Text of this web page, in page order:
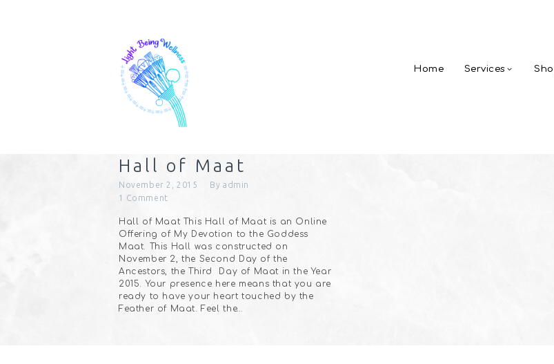
Home Services
Hall of Maat
November 2, 2015 By admin
1
Comment
Hall of Maat This Hall of Maat is an Online
Offering of My Devotion to the Goddess
Maat. This Hall was constructed on
November 2, the Second Day of the
Ancestors, the Third Day of Maat in the Year
2015. Your presence here means that you are
ready to have your heart touched by the
Feather of Maat. Feel the…